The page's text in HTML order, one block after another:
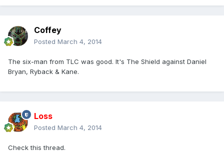
Coffey
Posted March 4, 2014
The six-man from TLC was good. It's The Shield against Daniel
Bryan, Ryback & Kane.
Loss
Posted March 4, 2014
Check this thread.